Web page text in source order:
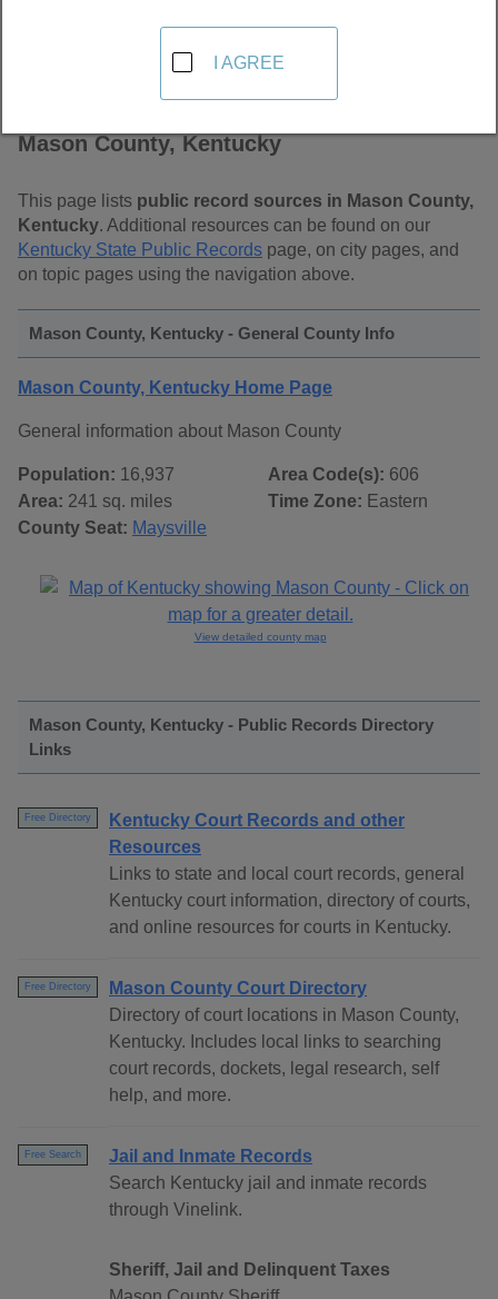
Mason County, Kentucky
This page lists public record sources in Mason County,
Kentucky. Additional resources can be found on our
Kentucky State Public Records page, on city pages, and
on topic pages using the navigation above.
Mason County, Kentucky - General County Info
Mason County, Kentucky Home Page
General information about Mason County
Population: 16,937
Area: 241 sq. miles
County Seat: Maysville
Area Code(s): 606
Time Zone: Eastern
View detailed county map
Mason County, Kentucky - Public Records Directory
Links
Free Directory
Kentucky Court Records and other
Resources
Links to state and local court records, general
Kentucky court information, directory of courts,
and online resources for courts in Kentucky.
Free Directory
Mason County Court Directory
Directory of court locations in Mason County,
Kentucky. Includes local links to searching
court records, dockets, legal research, self
help, and more.
Free Search
Jail and Inmate Records
Search Kentucky jail and inmate records
through Vinelink.
Sheriff, Jail and Delinquent Taxes
I AGREE